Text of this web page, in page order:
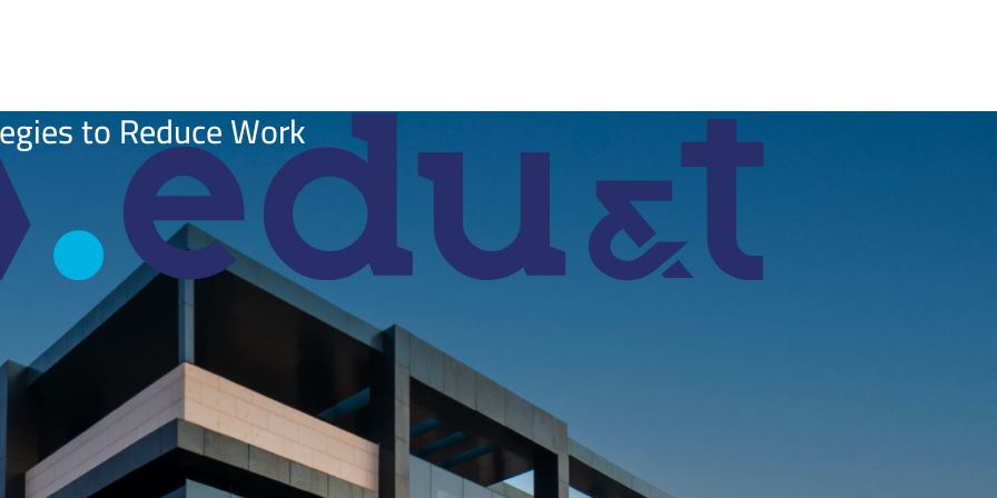
to Reduce Work